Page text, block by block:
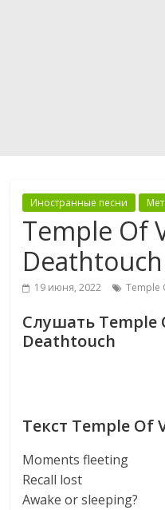
Иностранные песни
Temple Of
Deathtouch
19 июня, 2022 Temple
Слушать Temple
Deathtouch
Текст Temple
Moments fleeting
Recall lost
Awake or sleeping?